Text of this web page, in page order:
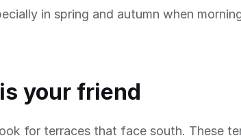
in spring and autumn when
your friend
for terraces that face south. These